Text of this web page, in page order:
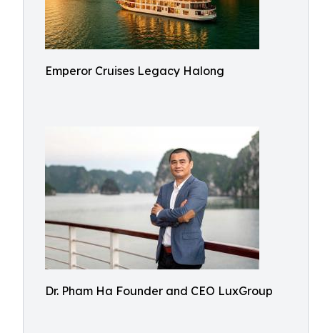
Emperor Cruises Legacy Halong
Dr. Pham Ha Founder and CEO LuxGroup